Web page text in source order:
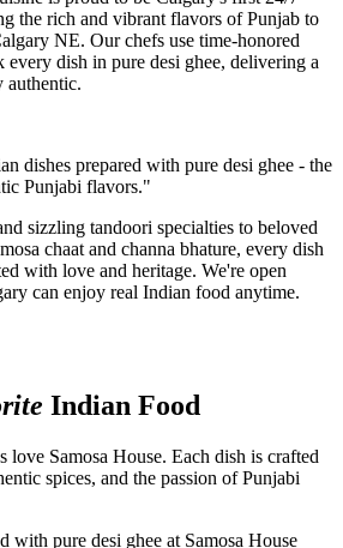
the rich and vibrant flavors of Punjab to
NE. Our chefs use time-honored
every dish in pure desi ghee, delivering a
authentic.
dishes prepared with pure desi ghee - the
Punjabi flavors."
sizzling tandoori specialties to beloved
chaat and channa bhature, every dish
with love and heritage. We're open
can enjoy real Indian food anytime.
Indian Food
Samosa House. Each dish is crafted
spices, and the passion of Punjabi